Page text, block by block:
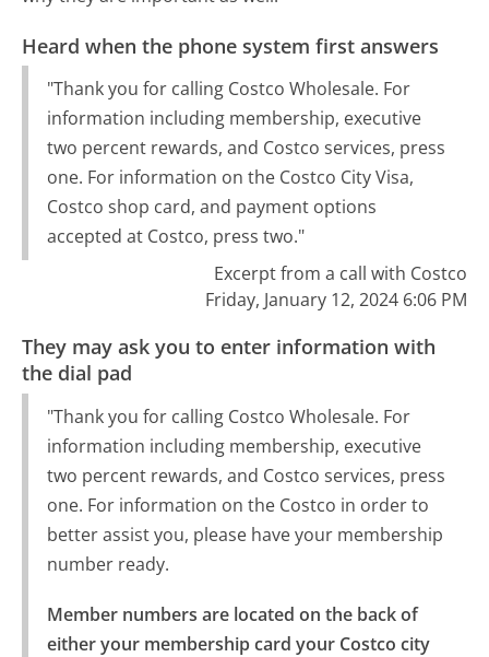
Heard when the phone system first answers
"Thank you for calling Costco Wholesale. For
information including membership, executive
two percent rewards, and Costco services, press
one. For information on the Costco City Visa,
Costco shop card, and payment options
accepted at Costco, press two."
Excerpt from a call with Costco
Friday, January 12, 2024 6:06 PM
They may ask you to enter information with
the dial pad
"Thank you for calling Costco Wholesale. For
information including membership, executive
two percent rewards, and Costco services, press
one. For information on the Costco in order to
better assist you, please have your membership
number ready.
Member numbers are located on the back of
either your membership card your Costco city